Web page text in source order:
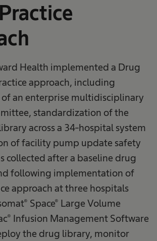
Health implemented a Drug
approach, including
an enterprise multidisciplinary
standardization of the
across a 34-hospital system
of facility pump update safety
collected after a baseline drug
following implementation of
approach at three hospitals
Space® Large Volume
Infusion Management Software
the drug library, monitor